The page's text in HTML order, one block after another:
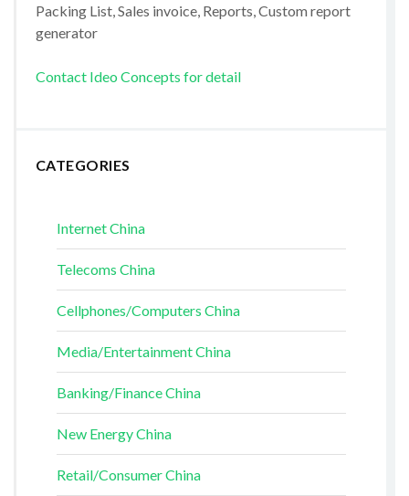
Packing List, Sales invoice, Reports, Custom report
generator
Contact Ideo Concepts for detail
CATEGORIES
Internet China
Telecoms China
Cellphones/Computers China
Media/Entertainment China
Banking/Finance China
New Energy China
Retail/Consumer China